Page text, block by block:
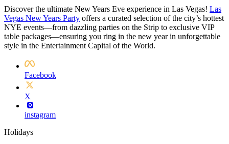
Discover the ultimate New Years Eve experience in Las Vegas! Las
Vegas New Years Party offers a curated selection of the city’s hottest
NYE events—from dazzling parties on the Strip to exclusive VIP
table packages—ensuring you ring in the new year in unforgettable
style in the Entertainment Capital of the World.
Facebook
X
instagram
Holidays